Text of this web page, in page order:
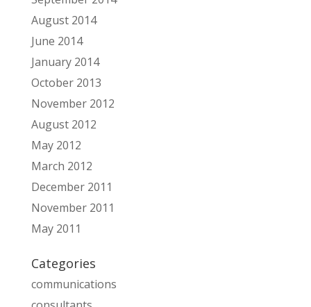
August 2014
June 2014
January 2014
October 2013
November 2012
August 2012
May 2012
March 2012
December 2011
November 2011
May 2011
Categories
communications